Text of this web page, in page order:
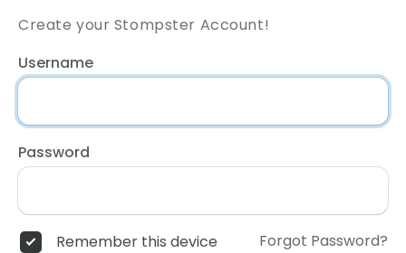
Create your Stompster Account!
Username
Password
Remember this device Forgot Password?